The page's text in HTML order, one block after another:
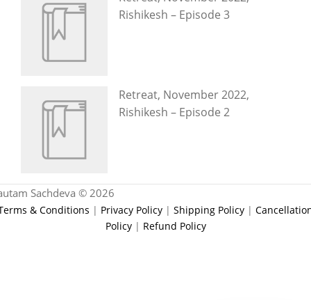
Rishikesh – Episode 3
Retreat, November 2022,
Rishikesh – Episode 2
Sachdeva © 2026
& Conditions | Privacy Policy | Shipping Policy |
Policy| Refund Policy